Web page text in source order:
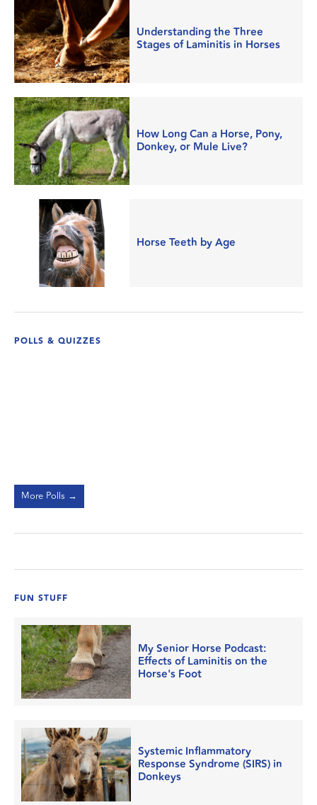
Understanding the Three
Stages of Laminitis in Horses
How Long Can a Horse, Pony,
Donkey, or Mule Live?
Horse Teeth by Age
POLLS & QUIZZES
More Polls →
FUN STUFF
My Senior Horse Podcast:
Effects of Laminitis on the
Horse's Foot
Systemic Inflammatory
Response Syndrome (SIRS) in
Donkeys